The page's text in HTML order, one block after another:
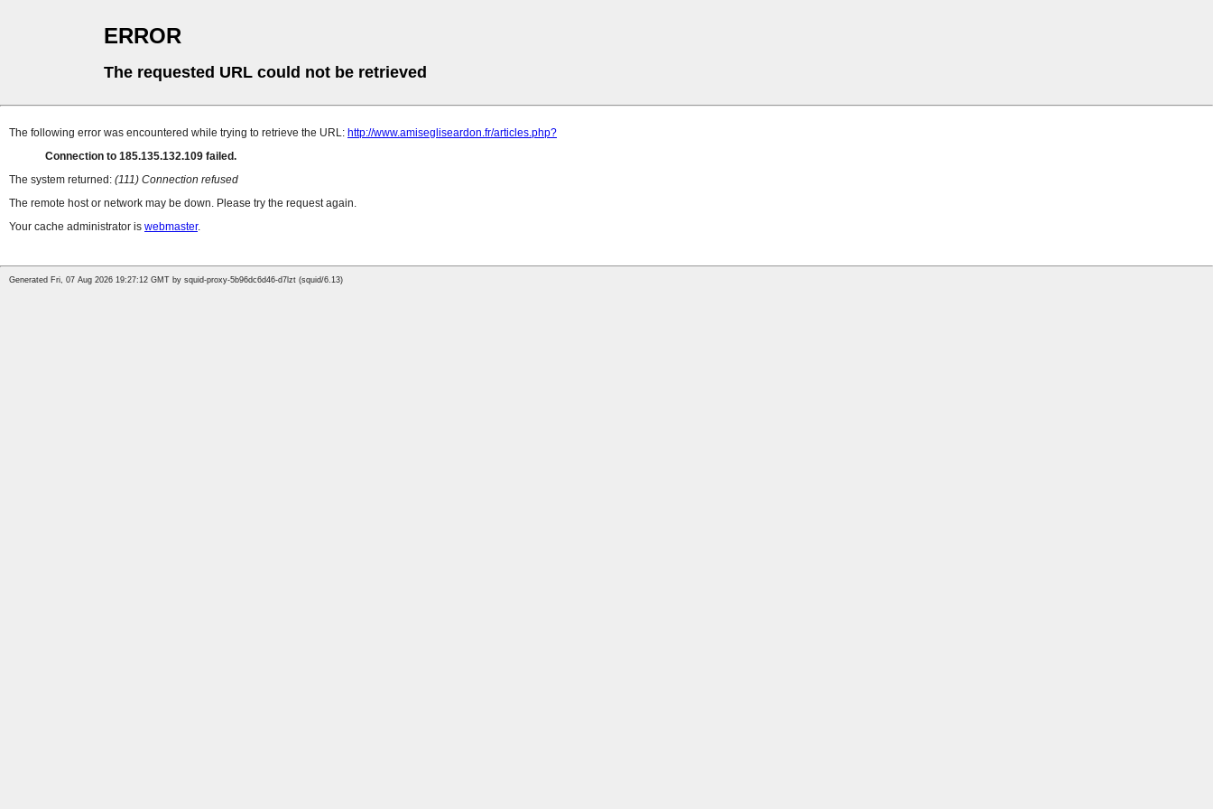
ERROR
The requested URL could not be retrieved
The following error was encountered while trying to retrieve the URL: http://www.amisegliseardon.fr/articles.php?
Connection to 185.135.132.109 failed.
The system returned: (111) Connection refused
The remote host or network may be down. Please try the request again.
Your cache administrator is webmaster.
Generated Fri, 07 Aug 2026 19:27:12 GMT by squid-proxy-5b96dc6d46-d7lzt (squid/6.13)